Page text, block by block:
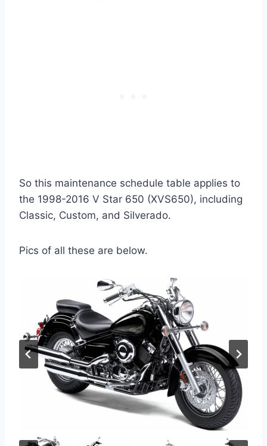
So this maintenance schedule table applies to
the 1998-2016 V Star 650 (XVS650), including
Classic, Custom, and Silverado.
Pics of all these are below.